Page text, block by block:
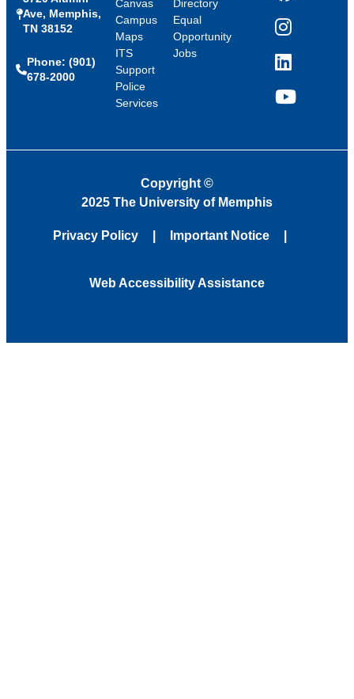
Ave, Memphis,
TN 38152
Phone: (901)
678-2000
Canvas
Campus
Maps
ITS
Support
Police
Services
Directory
Equal
Opportunity
Jobs
Instagram
LinkedIn
YouTube
Copyright ©
2025 The University of Memphis
Privacy Policy Important Notice
Web Accessibility Assistance